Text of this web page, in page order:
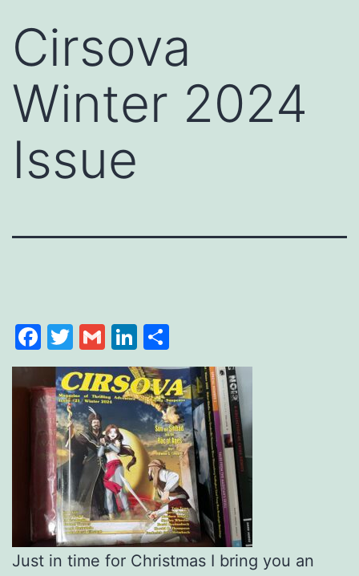
Cirsova
Winter 2024
Issue
Facebook
Twitter
GmailLinkedIn
Just in time for Christmas I bring you an